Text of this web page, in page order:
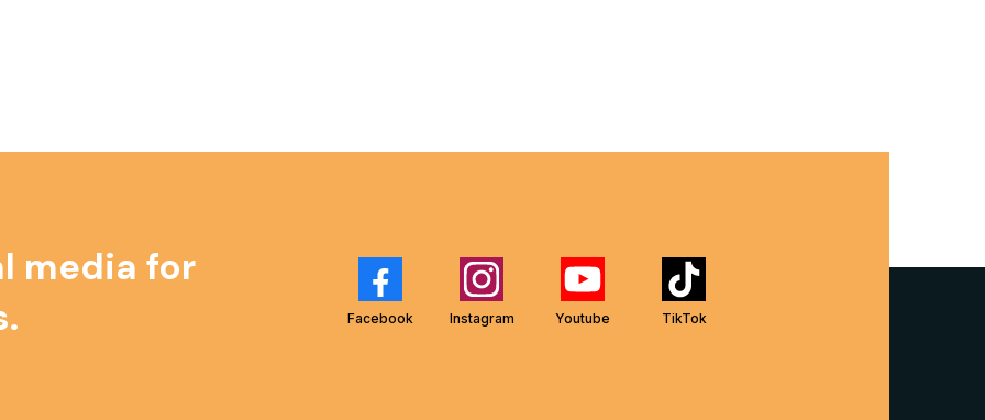
media for
Facebook Instagram Youtube TikTok